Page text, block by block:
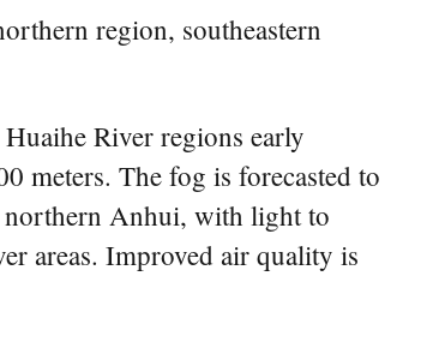
region, southeastern
River regions early
meters. The fog is forecasted to
northern Anhui, with light to
areas. Improved air quality is